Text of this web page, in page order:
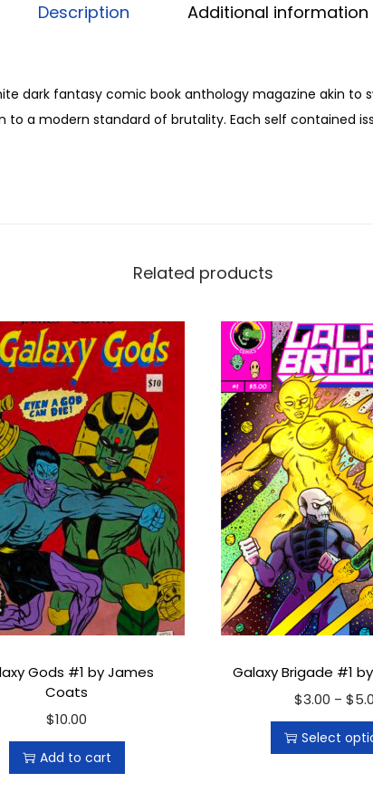
b
y
l
l
e
r
q
u
a
n
t
i
t
y
Description Additional information
dark fantasy comic book anthology magazine akin to
to a modern standard of brutality. Each self contained
Related products
Gods #1 by James
Coats
$10.00
Add to cart
Galaxy Brigade #1
$3.00 – $
Select
T
h
i